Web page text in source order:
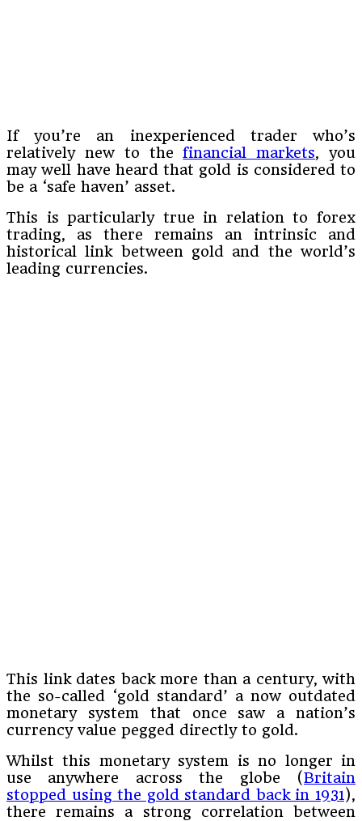
If you’re an inexperienced trader who’s
relatively new to thefinancial markets, you
may well have heard that gold is considered to
be a ‘safe haven’ asset.
This is particularly true in relation to forex
trading, as there remains an intrinsic and
historical link between gold and the world’s
leading currencies.
This link dates back more than a century, with
the so-called ‘gold standard’ a now outdated
monetary system that once saw a nation’s
currency value pegged directly to gold.
Whilst this monetary system is no longer in
use anywhere across the globe (Britain
stopped using the gold standard back in 1931),
there remains a strong correlation between